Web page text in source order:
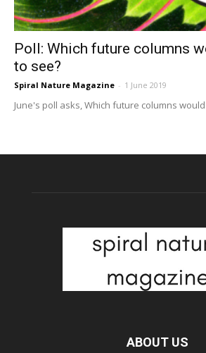
Poll: Which future columns
to see?
Spiral Nature Magazine - 1 June 2019
June's poll asks, Which future columns
ABOUT US